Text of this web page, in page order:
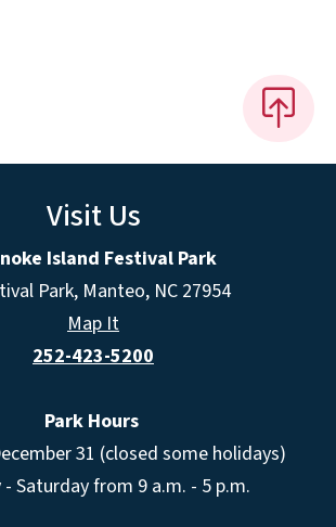
Visit Us
Island Festival Park
Park, Manteo, NC 27954
Map It
252-423-5200
Park Hours
31 (closed some holidays)
- Saturday from 9 a.m. - 5 p.m.